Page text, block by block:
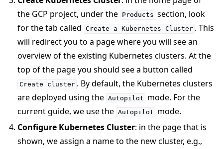
the GCP project, under the Products section, look
for the tab called Create a Kubernetes Cluster . This
will redirect you to a page where you will see an
overview of the existing Kubernetes clusters. At the
top of the page you should see a button called
Create cluster . By default, the Kubernetes clusters
are deployed using the Autopilot mode. For the
current guide, we use the Autopilot mode.
Configure Kubernetes Cluster: in the page that is
shown, we assign a name to the new cluster, e.g.,